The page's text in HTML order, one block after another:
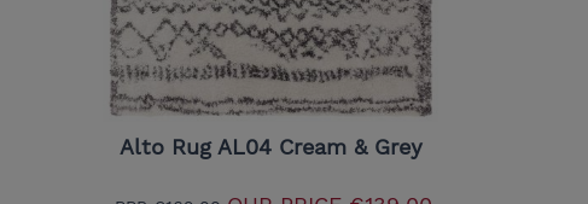
Alto Rug AL04 Cream & Grey